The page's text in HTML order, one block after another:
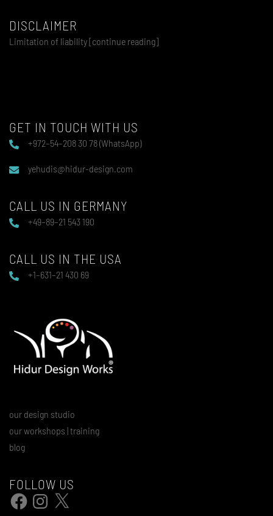
DISCLAIMER
Limitation of liability [continue reading]
GET IN TOUCH WITH US
+972–54–208 30 78 (WhatsApp)
yehudis@hidur-design.com
CALL US IN GERMANY
+49–89–21 543 190
CALL US IN THE USA
+1–631–21 430 69
our design studio
our workshops | training
blog
FOLLOW US
FacebookInstagram
X